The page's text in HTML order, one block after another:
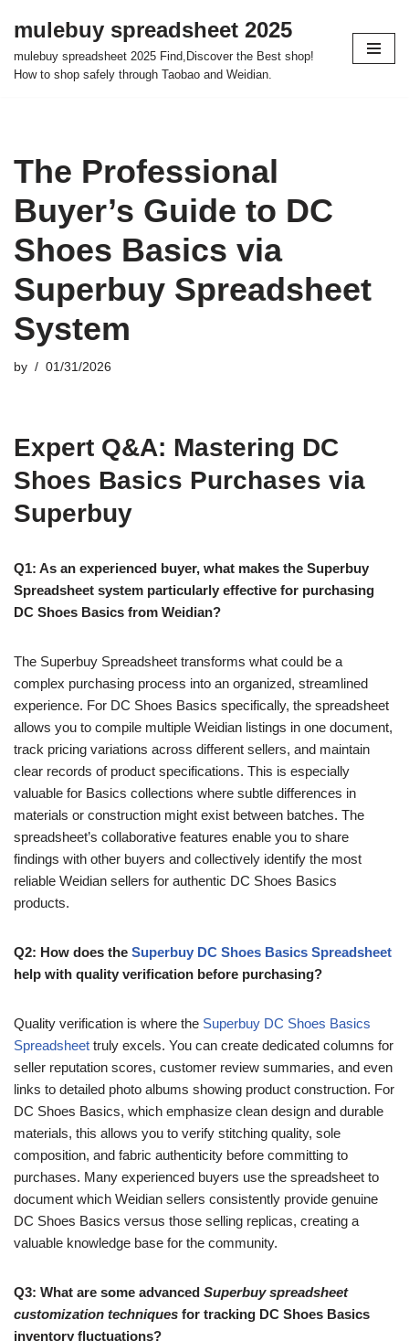
Skip
to
mulebuy spreadsheet 2025
mulebuy spreadsheet 2025 Find,Discover the Best shop!
How to shop safely through Taobao and Weidian.
The Professional
Buyer’s Guide to DC
Shoes Basics via
Superbuy Spreadsheet
System
by 01/31/2026
Expert Q&A: Mastering DC
Shoes Basics Purchases via
Superbuy
Q1: As an experienced buyer, what makes the Superbuy
Spreadsheet system particularly effective for purchasing
DC Shoes Basics from Weidian?
The Superbuy Spreadsheet transforms what could be a
complex purchasing process into an organized, streamlined
experience. For DC Shoes Basics specifically, the spreadsheet
allows you to compile multiple Weidian listings in one document,
track pricing variations across different sellers, and maintain
clear records of product specifications. This is especially
valuable for Basics collections where subtle differences in
materials or construction might exist between batches. The
spreadsheet’s collaborative features enable you to share
findings with other buyers and collectively identify the most
reliable Weidian sellers for authentic DC Shoes Basics
products.
Q2: How does the Superbuy DC Shoes Basics Spreadsheet
help with quality verification before purchasing?
Quality verification is where the Superbuy DC Shoes Basics
Spreadsheet truly excels. You can create dedicated columns for
seller reputation scores, customer review summaries, and even
links to detailed photo albums showing product construction. For
DC Shoes Basics, which emphasize clean design and durable
materials, this allows you to verify stitching quality, sole
composition, and fabric authenticity before committing to
purchases. Many experienced buyers use the spreadsheet to
document which Weidian sellers consistently provide genuine
DC Shoes Basics versus those selling replicas, creating a
valuable knowledge base for the community.
Q3: What are some advanced Superbuy spreadsheet
customization techniques for tracking DC Shoes Basics
inventory fluctuations?